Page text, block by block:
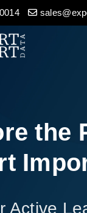
the
Active